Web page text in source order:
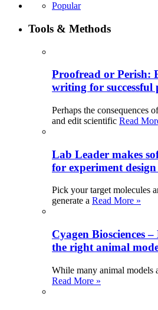
Popular
Tools & Methods
Proofread or Perish:
writing for successful
Perhaps the consequences
and edit scientific Read
Lab Leader makes
for experiment design
Pick your target molecules
generate a Read More »
Cyagen Biosciences
the right animal
While many animal models
Read More »